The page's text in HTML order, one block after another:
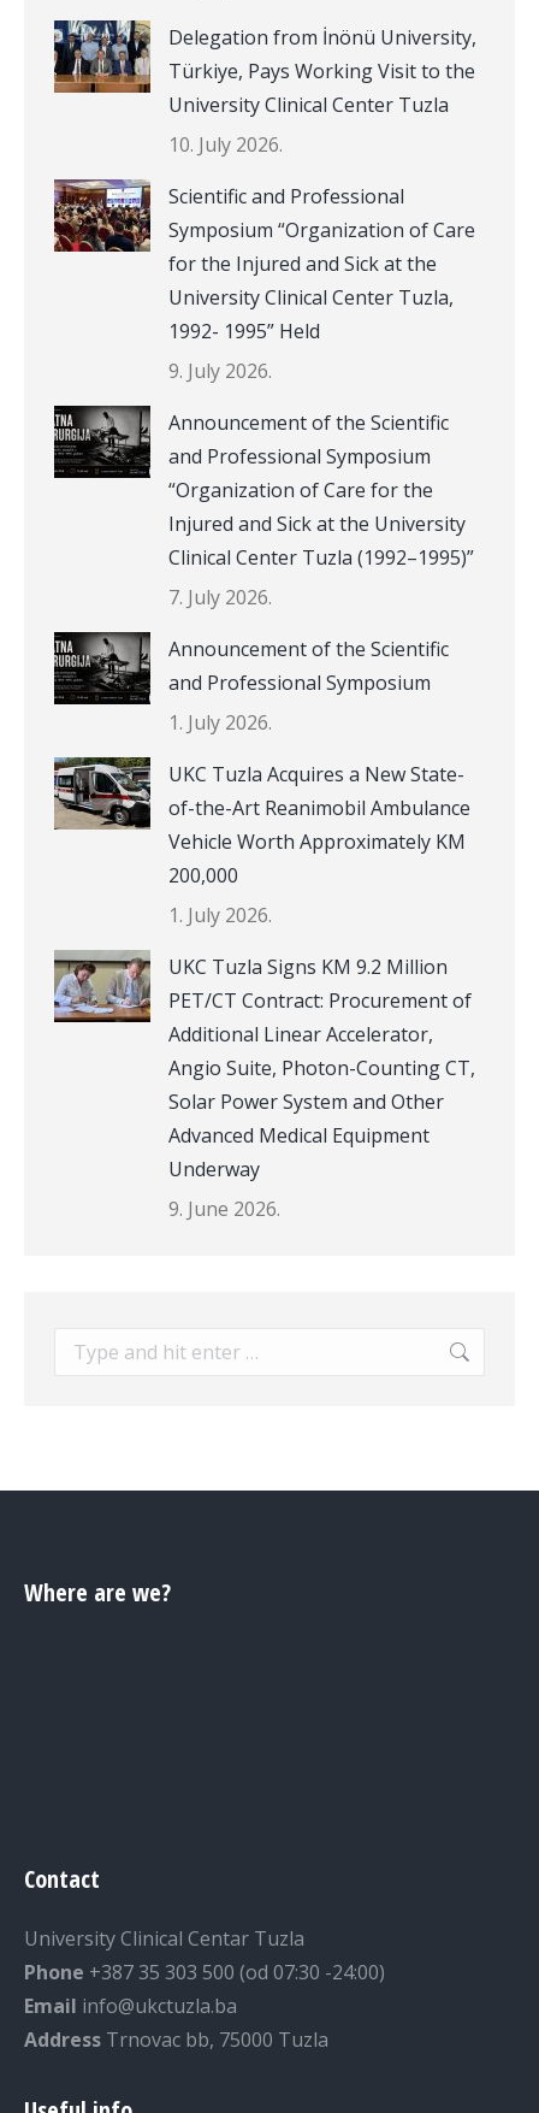
Delegation from İnönü University,
Türkiye, Pays Working Visit to the
University Clinical Center Tuzla
10. July 2026.
Scientific and Professional
Symposium “Organization of Care
for the Injured and Sick at the
University Clinical Center Tuzla,
1992- 1995” Held
9. July 2026.
Announcement of the Scientific
and Professional Symposium
“Organization of Care for the
Injured and Sick at the University
Clinical Center Tuzla (1992–1995)”
7. July 2026.
Announcement of the Scientific
and Professional Symposium
1. July 2026.
UKC Tuzla Acquires a New State-
of-the-Art Reanimobil Ambulance
Vehicle Worth Approximately KM
200,000
1. July 2026.
UKC Tuzla Signs KM 9.2 Million
PET/CT Contract: Procurement of
Additional Linear Accelerator,
Angio Suite, Photon-Counting CT,
Solar Power System and Other
Advanced Medical Equipment
Underway
9. June 2026.
Search:
Where are we?
Contact
University Clinical Centar Tuzla
Phone +387 35 303 500 (od 07:30 -24:00)
Email info@ukctuzla.ba
Address Trnovac bb, 75000 Tuzla